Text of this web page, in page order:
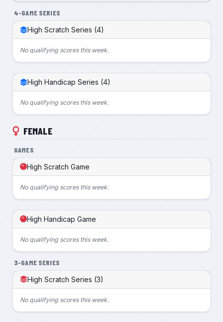
4-GAME SERIES
High Scratch Series (4)
No qualifying scores this week.
High Handicap Series (4)
No qualifying scores this week.
FEMALE
GAMES
High Scratch Game
No qualifying scores this week.
High Handicap Game
No qualifying scores this week.
3-GAME SERIES
High Scratch Series (3)
No qualifying scores this week.